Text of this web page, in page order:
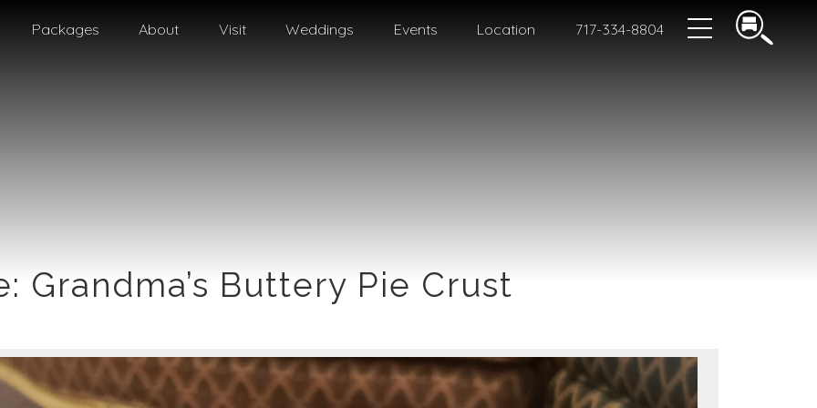
Packages About Visit Weddings Events Location 717-334-8804
Grandma’s Buttery Pie Crust